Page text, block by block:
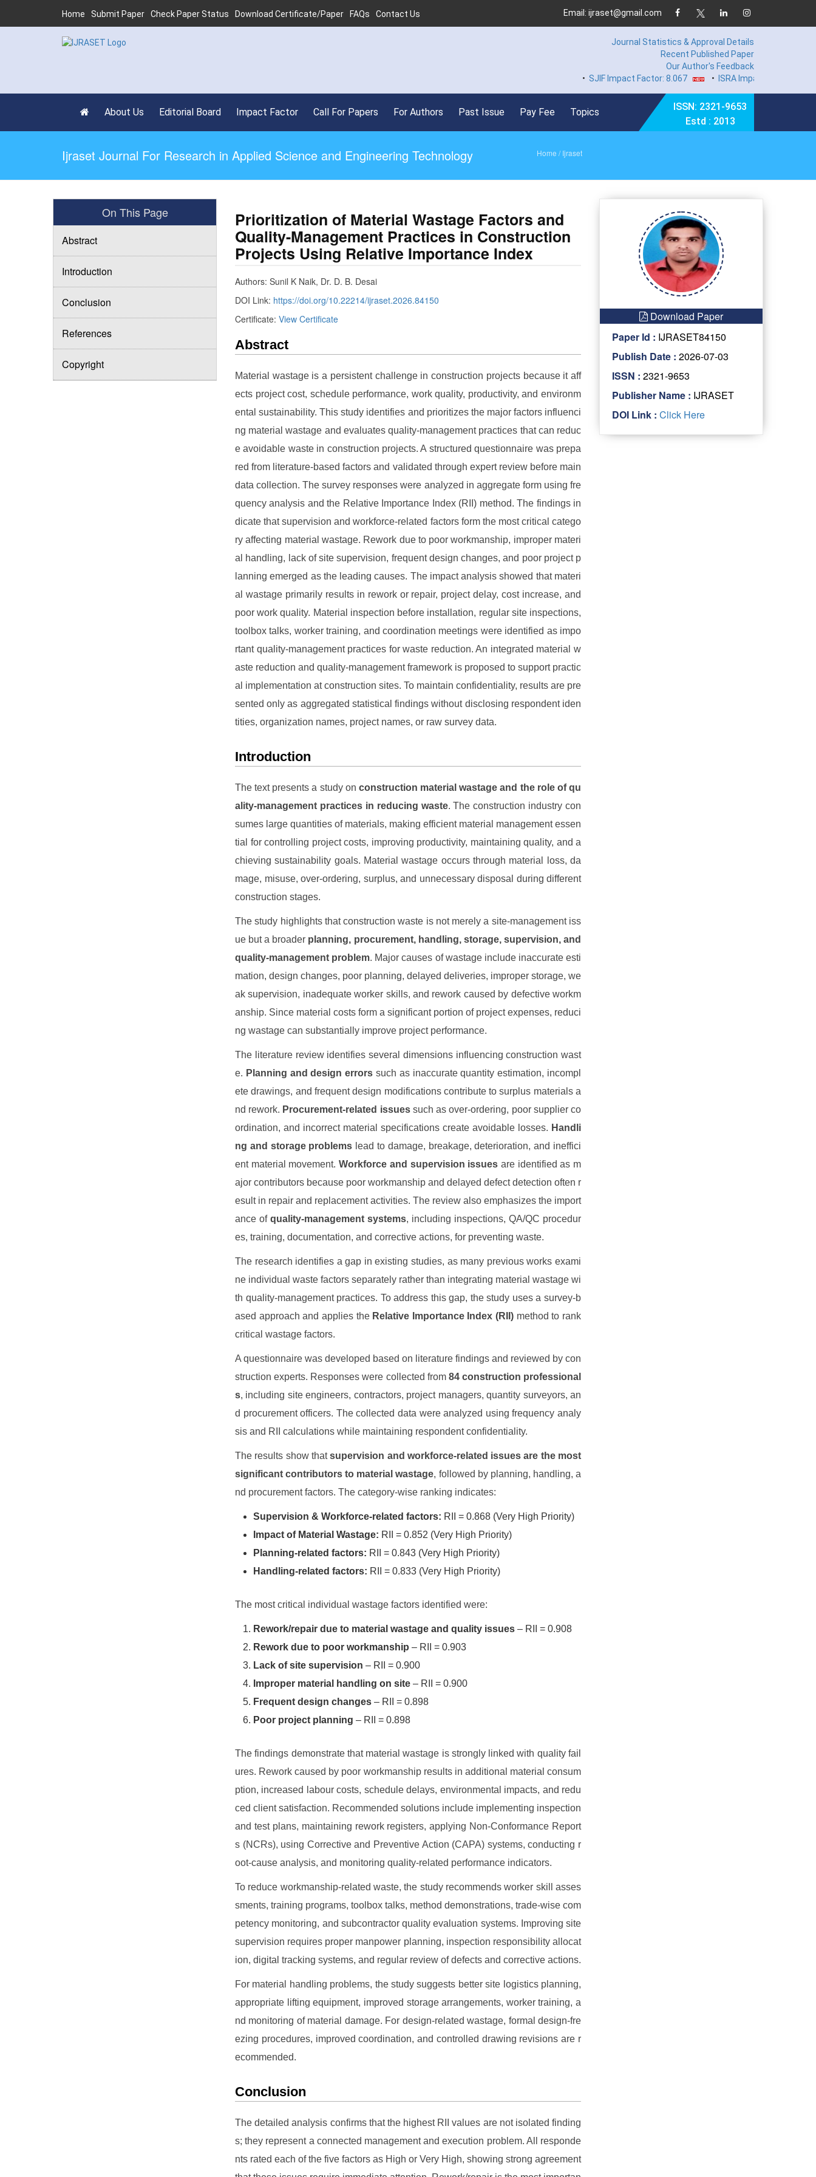
Home Submit Paper Check Paper Status Download Certificate/Paper FAQs Contact Us Email: ijraset@gmail.com
Journal Statistics & Approval Details
Recent Published Paper
Our Author's Feedback
SJIF Impact Factor: 8.067 •ISRA Impact Factor 7.894
About Us Editorial Board Impact Factor Call For Papers For Authors Past Issue Pay Fee Topics
ISSN: 2321-9653
Estd : 2013
Ijraset Journal For Research in Applied Science and Engineering Technology Home / Ijraset
On This Page
Abstract
Introduction
Conclusion
References
Copyright
Prioritization of Material Wastage Factors and
Quality-Management Practices in Construction
Projects Using Relative Importance Index
Authors: Sunil K Naik, Dr. D. B. Desai
DOI Link: https://doi.org/10.22214/ijraset.2026.84150
Certificate: View Certificate
Abstract
Material wastage is a persistent challenge in construction projects because it aff
ects project cost, schedule performance, work quality, productivity, and environm
ental sustainability. This study identifies and prioritizes the major factors influenci
ng material wastage and evaluates quality-management practices that can reduc
e avoidable waste in construction projects. A structured questionnaire was prepa
red from literature-based factors and validated through expert review before main
data collection. The survey responses were analyzed in aggregate form using fre
quency analysis and the Relative Importance Index (RII) method. The findings in
dicate that supervision and workforce-related factors form the most critical catego
ry affecting material wastage. Rework due to poor workmanship, improper materi
al handling, lack of site supervision, frequent design changes, and poor project p
lanning emerged as the leading causes. The impact analysis showed that materi
al wastage primarily results in rework or repair, project delay, cost increase, and
poor work quality. Material inspection before installation, regular site inspections,
toolbox talks, worker training, and coordination meetings were identified as impo
rtant quality-management practices for waste reduction. An integrated material w
aste reduction and quality-management framework is proposed to support practic
al implementation at construction sites. To maintain confidentiality, results are pre
sented only as aggregated statistical findings without disclosing respondent iden
tities, organization names, project names, or raw survey data.
Introduction
The text presents a study on construction material wastage and the role of qu
ality-management practices in reducing waste. The construction industry con
sumes large quantities of materials, making efficient material management essen
tial for controlling project costs, improving productivity, maintaining quality, and a
chieving sustainability goals. Material wastage occurs through material loss, da
mage, misuse, over-ordering, surplus, and unnecessary disposal during different
construction stages.
The study highlights that construction waste is not merely a site-management iss
ue but a broader planning, procurement, handling, storage, supervision, and
quality-management problem. Major causes of wastage include inaccurate esti
mation, design changes, poor planning, delayed deliveries, improper storage, we
ak supervision, inadequate worker skills, and rework caused by defective workm
anship. Since material costs form a significant portion of project expenses, reduci
ng wastage can substantially improve project performance.
The literature review identifies several dimensions influencing construction wast
e. Planning and design errors such as inaccurate quantity estimation, incompl
ete drawings, and frequent design modifications contribute to surplus materials a
nd rework. Procurement-related issuessuch as over-ordering, poor supplier co
ordination, and incorrect material specifications create avoidable losses. Handli
ng and storage problems lead to damage, breakage, deterioration, and ineffici
ent material movement.Workforce and supervision issues are identified as m
ajor contributors because poor workmanship and delayed defect detection often r
esult in repair and replacement activities. The review also emphasizes the import
ance of quality-management systems, including inspections, QA/QC procedur
es, training, documentation, and corrective actions, for preventing waste.
The research identifies a gap in existing studies, as many previous works exami
ne individual waste factors separately rather than integrating material wastage wi
th quality-management practices. To address this gap, the study uses a survey-b
ased approach and applies the Relative Importance Index (RII) method to rank
critical wastage factors.
A questionnaire was developed based on literature findings and reviewed by con
struction experts. Responses were collected from 84 construction professional
s, including site engineers, contractors, project managers, quantity surveyors, an
d procurement officers. The collected data were analyzed using frequency analy
sis and RII calculations while maintaining respondent confidentiality.
The results show thatsupervision and workforce-related issues are the most
significant contributors to material wastage, followed by planning, handling, a
nd procurement factors. The category-wise ranking indicates:
Supervision & Workforce-related factors: RII = 0.868 (Very High Priority)
Impact of Material Wastage: RII = 0.852 (Very High Priority)
Planning-related factors: RII = 0.843 (Very High Priority)
Handling-related factors: RII = 0.833 (Very High Priority)
The most critical individual wastage factors identified were:
Rework/repair due to material wastage and quality issues – RII = 0.908
Rework due to poor workmanship – RII = 0.903
Lack of site supervision – RII = 0.900
Improper material handling on site – RII = 0.900
Frequent design changes – RII = 0.898
Poor project planning – RII = 0.898
The findings demonstrate that material wastage is strongly linked with quality fail
ures. Rework caused by poor workmanship results in additional material consum
ption, increased labour costs, schedule delays, environmental impacts, and redu
ced client satisfaction. Recommended solutions include implementing inspection
and test plans, maintaining rework registers, applying Non-Conformance Report
s (NCRs), using Corrective and Preventive Action (CAPA) systems, conducting r
oot-cause analysis, and monitoring quality-related performance indicators.
To reduce workmanship-related waste, the study recommends worker skill asses
sments, training programs, toolbox talks, method demonstrations, trade-wise com
petency monitoring, and subcontractor quality evaluation systems. Improving site
supervision requires proper manpower planning, inspection responsibility allocat
ion, digital tracking systems, and regular review of defects and corrective actions.
For material handling problems, the study suggests better site logistics planning,
appropriate lifting equipment, improved storage arrangements, worker training, a
nd monitoring of material damage. For design-related wastage, formal design-fre
ezing procedures, improved coordination, and controlled drawing revisions are r
ecommended.
Conclusion
The detailed analysis confirms that the highest RII values are not isolated finding
s; they represent a connected management and execution problem. All responde
nts rated each of the five factors as High or Very High, showing strong agreement
Download Paper
Paper Id : IJRASET84150
Publish Date : 2026-07-03
ISSN : 2321-9653
Publisher Name : IJRASET
DOI Link : Click Here